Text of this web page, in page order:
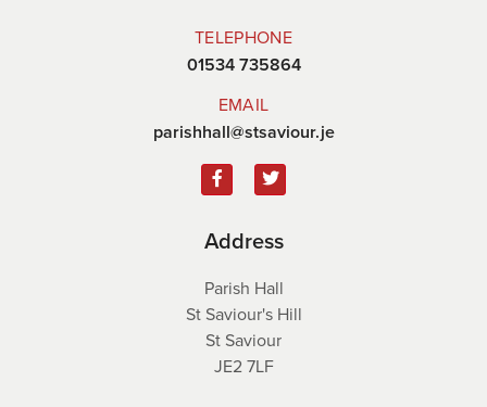
TELEPHONE
01534 735864
EMAIL
parishhall@stsaviour.je
Address
Parish Hall
St Saviour's Hill
St Saviour
JE2 7LF